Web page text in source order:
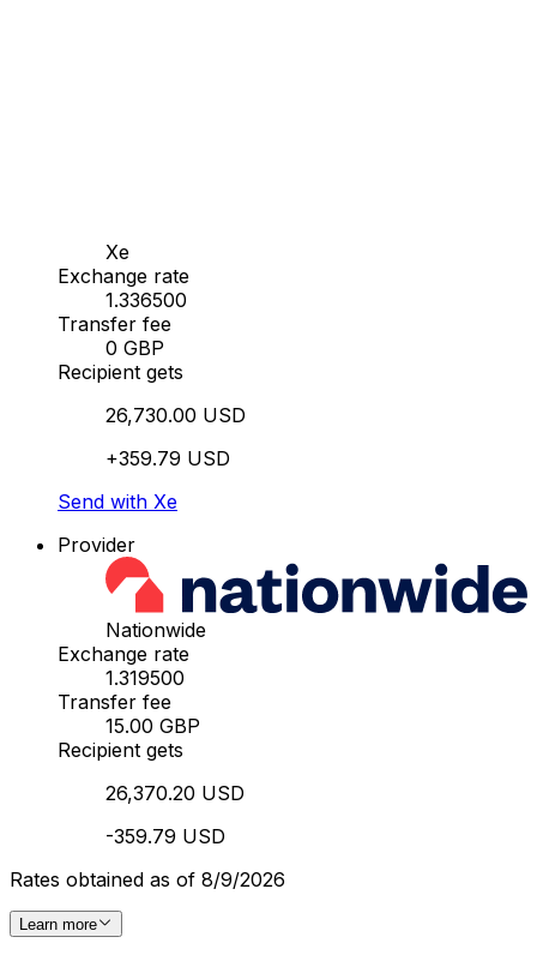
Xe
Exchange rate
1.336500
Transfer fee
0 GBP
Recipient gets
26,730.00 USD
+359.79 USD
Send with Xe
Provider
Nationwide
Exchange rate
1.319500
Transfer fee
15.00 GBP
Recipient gets
26,370.20 USD
-359.79 USD
Rates obtained as of 8/9/2026
Learn more